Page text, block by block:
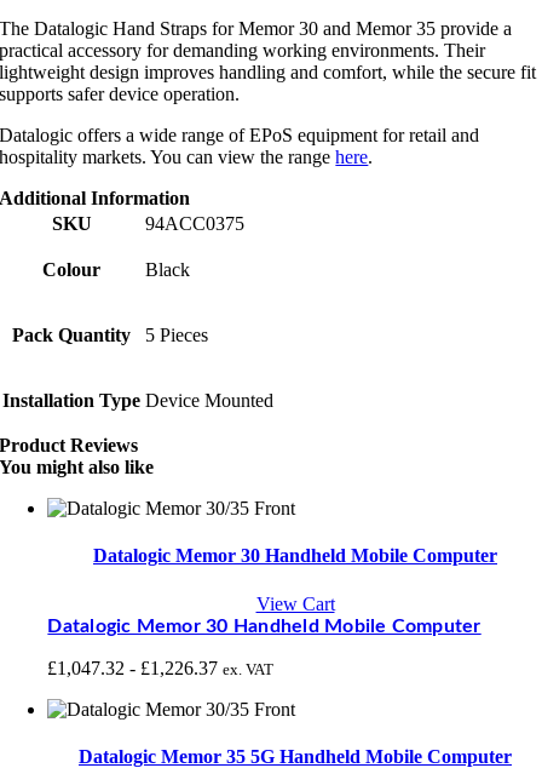
The Datalogic Hand Straps for Memor 30 and Memor 35 provide a
practical accessory for demanding working environments. Their
lightweight design improves handling and comfort, while the secure fit
supports safer device operation.
Datalogic offers a wide range of EPoS equipment for retail and
hospitality markets. You can view the rangehere.
Additional Information
SKU
94ACC0375
Colour Black
Pack Quantity 5 Pieces
Installation Type Device Mounted
Product Reviews
You might also like
Datalogic Memor 30 Handheld Mobile Computer
View Cart
Datalogic Memor 30 Handheld Mobile Computer
£1,047.32 - £1,226.37 ex. VAT
Datalogic Memor 35 5G Handheld Mobile Computer